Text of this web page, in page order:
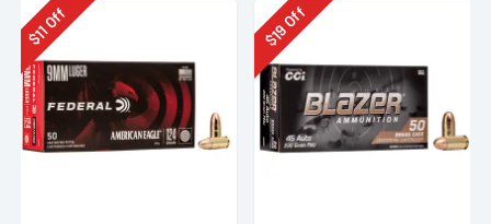
$
11
Off
$
19Off